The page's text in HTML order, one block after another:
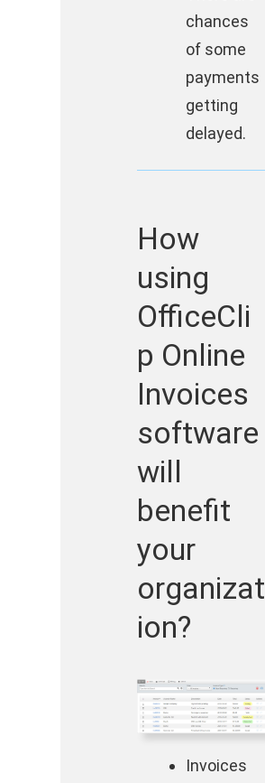
chances
of some
payments
getting
delayed.
How
using
OfficeCli
p Online
Invoices
software
will
benefit
your
organizat
ion?
Invoices